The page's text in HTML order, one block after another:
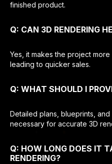
finished product.
Q: CAN 3D RENDERING
Yes, it makes the project
leading to quicker sales.
Q: WHAT SHOULD I
Detailed plans, blueprints,
necessary for accurate 3D
Q: HOW LONG DOES IT
RENDERING?